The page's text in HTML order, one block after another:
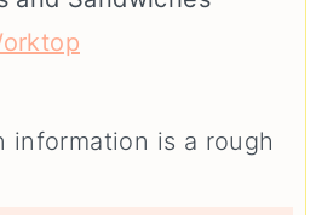
information is a rough